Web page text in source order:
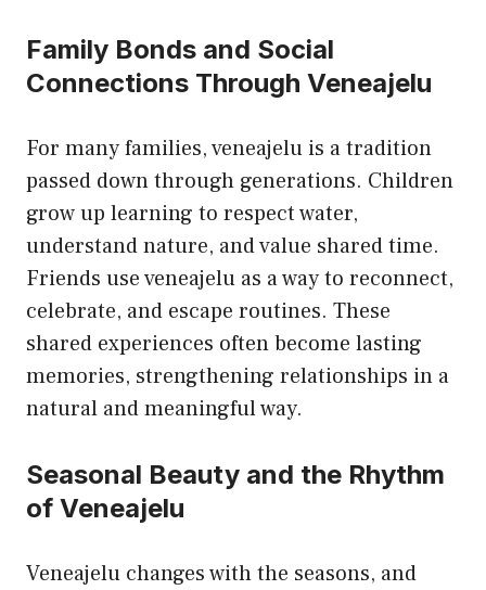
Family Bonds and Social
Connections Through Veneajelu
For many families, veneajelu is a tradition
passed down through generations. Children
grow up learning to respect water,
understand nature, and value shared time.
Friends use veneajelu as a way to reconnect,
celebrate, and escape routines. These
shared experiences often become lasting
memories, strengthening relationships in a
natural and meaningful way.
Seasonal Beauty and the Rhythm
of Veneajelu
Veneajelu changes with the seasons, and